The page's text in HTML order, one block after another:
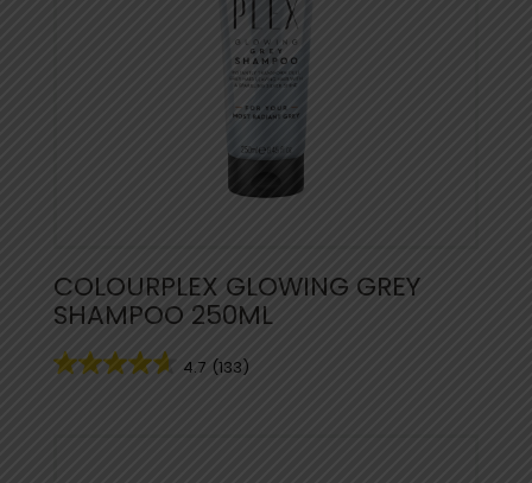
COLOURPLEX GLOWING GREY
SHAMPOO 250ML
4.7 (133)